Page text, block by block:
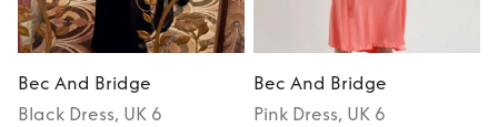
Bec And Bridge
Black Dress, UK 6
Bec And Bridge
Pink Dress, UK 6